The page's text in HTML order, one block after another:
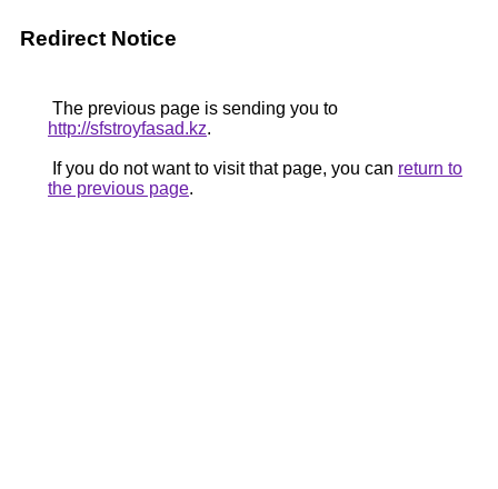
Redirect Notice
The previous page is sending you to
http://sfstroyfasad.kz.
If you do not want to visit that page, you can return to
the previous page.